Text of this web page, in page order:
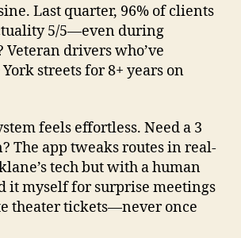
Last quarter, 96% of clients
5/5—even during
drivers who’ve
streets for 8+ years on
feels effortless. Need a 3
The app tweaks routes in real-
tech but with a human
it myself for surprise meetings
theater tickets—never once